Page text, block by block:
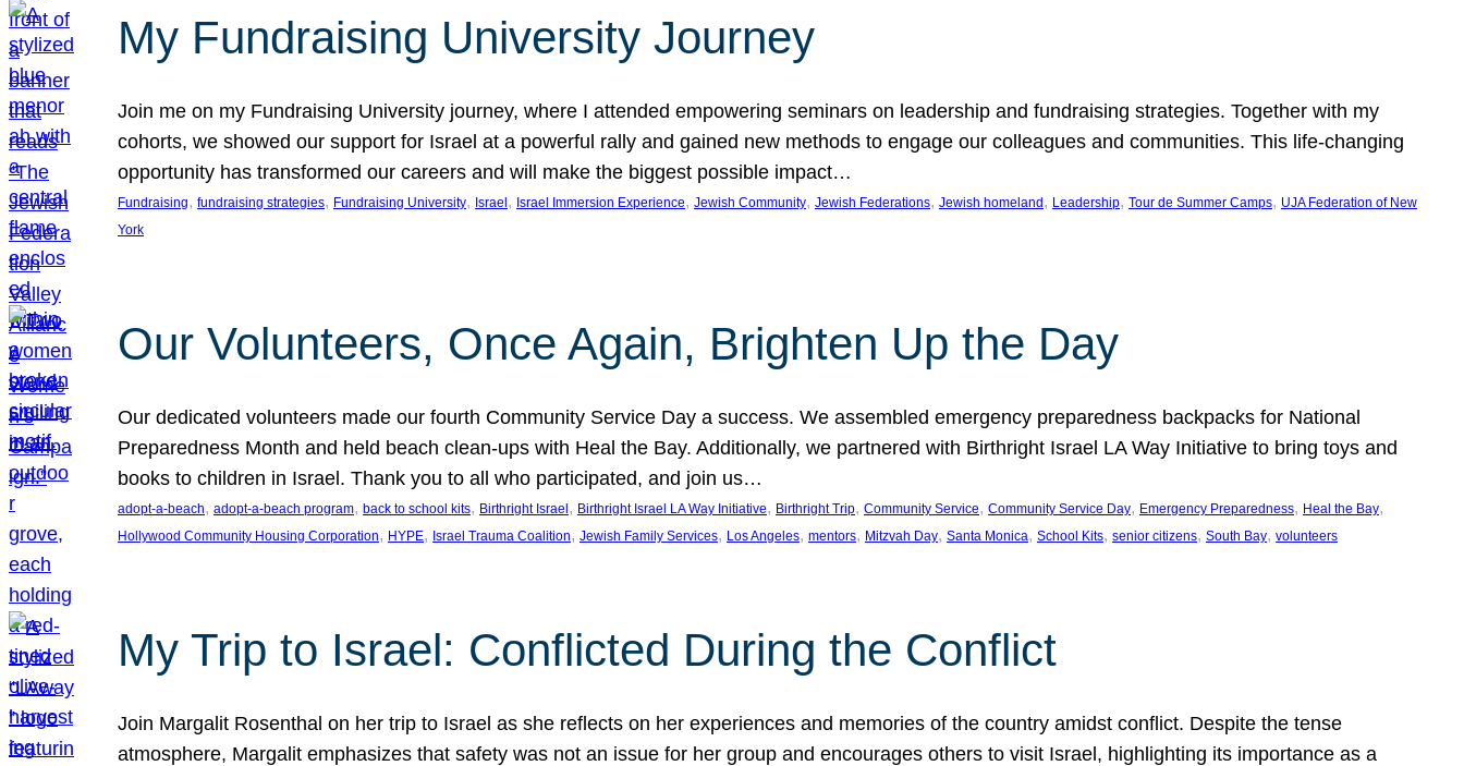
My Fundraising University Journey
Join me on my Fundraising University journey, where I attended empowering seminars on leadership and fundraising strategies. Together with my
cohorts, we showed our support for Israel at a powerful rally and gained new methods to engage our colleagues and communities. This life-changing
opportunity has transformed our careers and will make the biggest possible impact…
Fundraising, fundraising strategies, Fundraising University, Israel , Israel Immersion Experience, Jewish Community, Jewish Federations, Jewish homeland , Leadership, Tour de Summer Camps, UJA Federation of New
York
Our Volunteers, Once Again, Brighten Up the Day
Our dedicated volunteers made our fourth Community Service Day a success. We assembled emergency preparedness backpacks for National
Preparedness Month and held beach clean-ups with Heal the Bay. Additionally, we partnered with Birthright Israel LA Way Initiative to bring toys and
books to children in Israel. Thank you to all who participated, and join us…
adopt-a-beach, adopt-a-beach program, back to school kits, Birthright Israel , Birthright Israel LA Way Initiative, Birthright Trip, Community Service, Community Service Day, Emergency Preparedness, Heal the Bay
Hollywood Community Housing Corporation, HYPE, Israel Trauma Coalition, Jewish Family Services, Los Angeles, mentors, Mitzvah Day, Santa Monica, School Kits, senior citizens, South Bay, volunteers
My Trip to Israel: Conflicted During the Conflict
Join Margalit Rosenthal on her trip to Israel as she reflects on her experiences and memories of the country amidst conflict. Despite the tense
atmosphere, Margalit emphasizes that safety was not an issue for her group and encourages others to visit Israel, highlighting its importance as a